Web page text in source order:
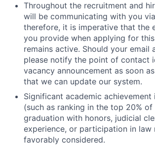
Throughout the recruitment and
will be communicating with you
therefore, it is imperative that the
you provide when applying for
remains active. Should your email
please notify the point of contact
vacancy announcement as soon
that we can update our system.
Significant academic achievement
(such as ranking in the top 20% of
graduation with honors, judicial
experience, or participation in law
favorably considered.